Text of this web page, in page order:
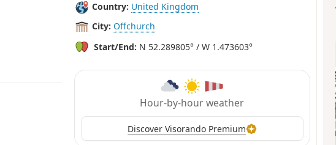
Country: United Kingdom
City: Offchurch
Start/End: N 52.289805° / W 1.473603°
Hour-by-hour weather
Discover Visorando Premium